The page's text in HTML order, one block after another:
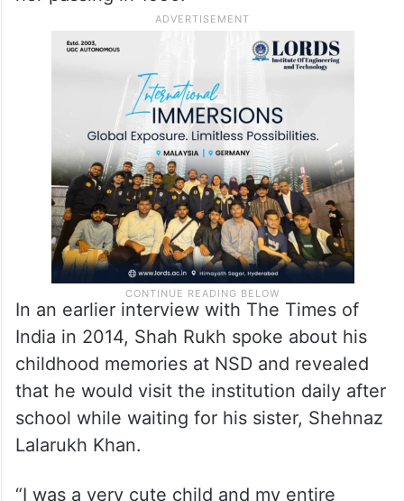
Following his father’s death in 1981, Shah
Rukh’s mother, Lateef Fatima Khan,
continued to run the family business until
her passing in 1990.
India in 2014, Shah Rukh spoke about his